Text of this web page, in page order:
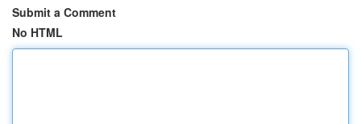
Submit a Comment
No HTML